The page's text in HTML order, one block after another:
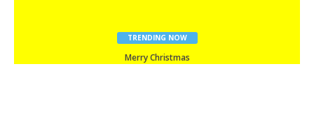
TRENDING NOW
Merry Christmas